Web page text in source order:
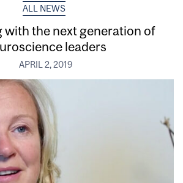
ALL NEWS
with the next generation of
leaders
APRIL 2, 2019